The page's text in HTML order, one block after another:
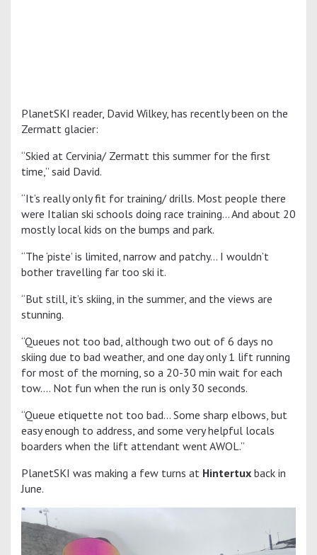
PlanetSKI reader, David Wilkey, has recently been on the
Zermatt glacier:
“Skied at Cervinia/ Zermatt this summer for the first
time,” said David.
“It’s really only fit for training/ drills. Most people there
were Italian ski schools doing race training… And about 20
mostly local kids on the bumps and park.
“The ‘piste’ is limited, narrow and patchy… I wouldn’t
bother travelling far too ski it.
“But still, it’s skiing, in the summer, and the views are
stunning.
“Queues not too bad, although two out of 6 days no
skiing due to bad weather, and one day only 1 lift running
for most of the morning, so a 20-30 min wait for each
tow…. Not fun when the run is only 30 seconds.
“Queue etiquette not too bad… Some sharp elbows, but
easy enough to address, and some very helpful locals
boarders when the lift attendant went AWOL.”
PlanetSKI was making a few turns at Hintertux back in
June.